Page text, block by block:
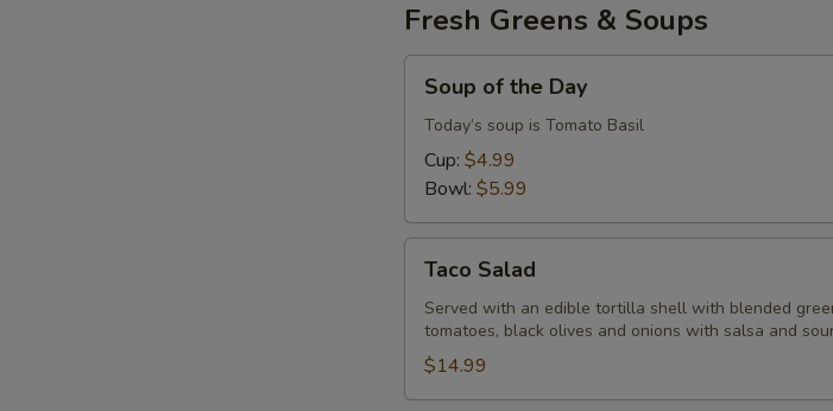
Fresh Greens & Soups
the
Day
Soup of the Day
Today’s soup is Tomato Basil
Cup: $4.99
Bowl: $5.99
Salad
Taco Salad
Served with an edible tortilla shell with blended
tomatoes, black olives and onions with salsa and
$14.99